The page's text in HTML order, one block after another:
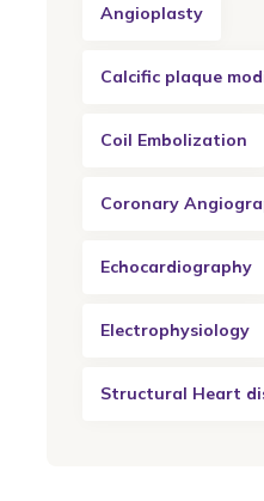
Angioplasty
Calcific plaque
Coil Embolization
Coronary
Echocardiography
Electrophysiology
Structural Heart